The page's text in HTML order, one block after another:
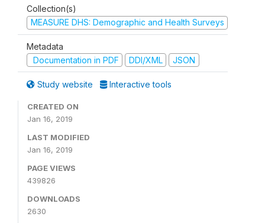
Collection(s)
MEASURE DHS: Demographic and Health Surveys
Metadata
Documentation in PDF
DDI/XML JSON
Study website Interactive tools
CREATED ON
Jan 16, 2019
LAST MODIFIED
Jan 16, 2019
PAGE VIEWS
439826
DOWNLOADS
2630